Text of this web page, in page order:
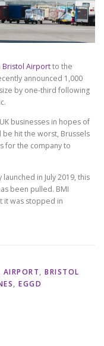
Bristol Airportto the
announced 1,000
by one-third following
businesses in hopes of
be hit the worst, Brussels
for the company to
in July 2019, this
been pulled. BMI
it was stopped in
AIRPORT, BRISTOL
, EGGD